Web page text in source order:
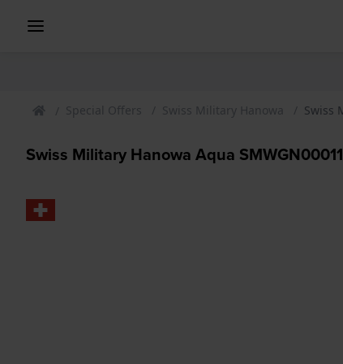
Special Offers Swiss Military Hanowa Swiss
Swiss Military Hanowa Aqua